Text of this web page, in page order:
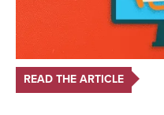
READ THE ARTICLE